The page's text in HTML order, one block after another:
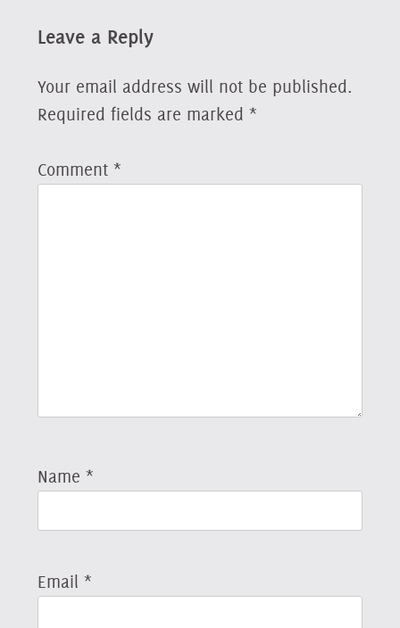
Leave a Reply
Your email address will not be published.
Required fields are marked *
Comment *
Name *
Email *